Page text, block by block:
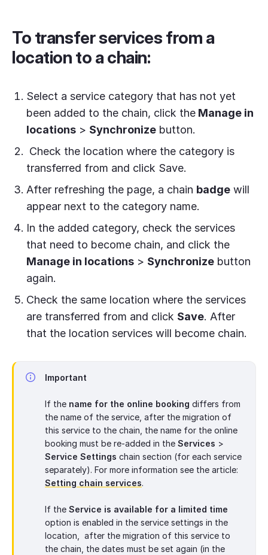
To transfer services from a
location to a chain:
Select a service category that has not yet
been added to the chain, click the Manage in
locations > Synchronize button.
Check the location where the category is
transferred from and click Save.
After refreshing the page, a chain badge will
appear next to the category name.
In the added category, check the services
that need to become chain, and click the
Manage in locations > Synchronize button
again.
Check the same location where the services
are transferred from and click Save. After
that the location services will become chain.
Important
If the name for the online booking differs from
the name of the service, after the migration of
this service to the chain, the name for the online
booking must be re-added in the Services >
Service Settings chain section (for each service
separately). For more information see the article:
Setting chain services.
If the Service is available for a limited time
option is enabled in the service settings in the
location, after the migration of this service to
the chain, the dates must be set again (in the